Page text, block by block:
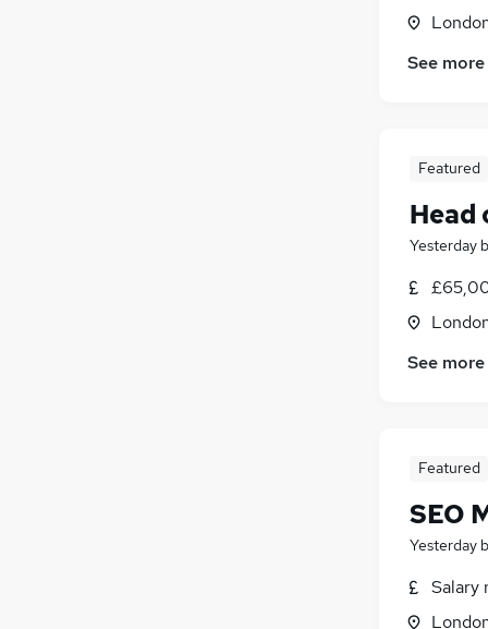
See more
Featured
Head
Yesterday
See more
Featured
SEO
Yesterday
Salary